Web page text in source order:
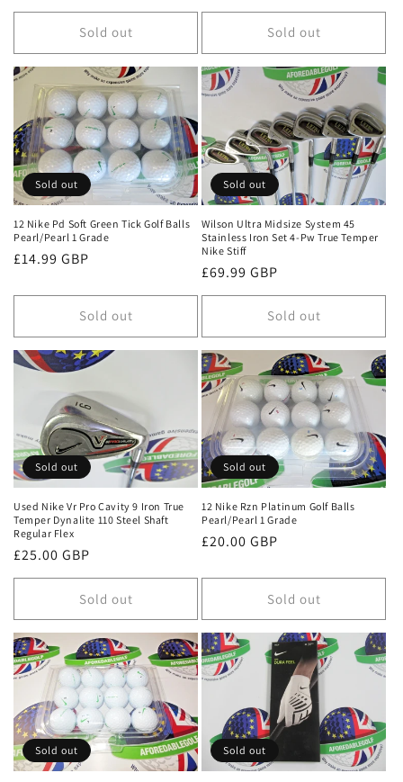
price
Sold out Sold out
Sold out
12 Nike Pd Soft Green Tick Golf Balls
Pearl/Pearl 1 Grade
Regular
£14.99 GBP
Sold out
Sold out
Wilson Ultra Midsize System 45
Stainless Iron Set 4-Pw True Temper
Nike Stiff
Regular
price
£69.99 GBP
Sold out
Sold out
Used Nike Vr Pro Cavity 9 Iron True
Temper Dynalite 110 Steel Shaft
Regular Flex
Regular
price
£25.00 GBP
Sold out
Sold out
12 Nike Rzn Platinum Golf Balls
Pearl/Pearl 1 Grade
Regular
£20.00 GBP
Sold out
Sold out Sold out